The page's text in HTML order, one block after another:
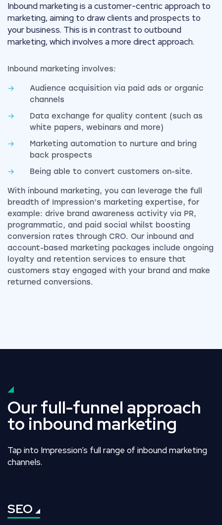
Inbound marketing is a customer-centric approach to
marketing, aiming to draw clients and prospects to
your business. This is in contrast to outbound
marketing, which involves a more direct approach.
Inbound marketing involves:
Audience acquisition via paid ads or organic
channels
Data exchange for quality content (such as
white papers, webinars and more)
Marketing automation to nurture and bring
back prospects
Being able to convert customers on-site.
With inbound marketing, you can leverage the full
breadth of Impression’s marketing expertise, for
example: drive brand awareness activity via PR,
programmatic, and paid social whilst boosting
conversion rates through CRO. Our inbound and
account-based marketing packages include ongoing
loyalty and retention services to ensure that
customers stay engaged with your brand and make
returned conversions.
Our full-funnel approach
to inbound marketing
Tap into Impression’s full range of inbound marketing
channels.
SEO